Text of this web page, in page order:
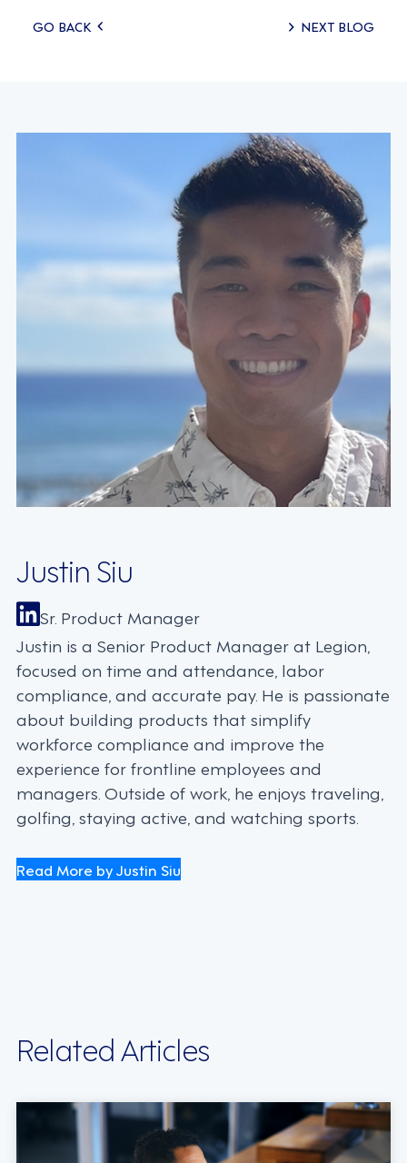
Posts
GO BACK NEXT BLOG
Justin Siu
Sr. Product Manager
Justin is a Senior Product Manager at Legion,
focused on time and attendance, labor
compliance, and accurate pay. He is passionate
about building products that simplify
workforce compliance and improve the
experience for frontline employees and
managers. Outside of work, he enjoys traveling,
golfing, staying active, and watching sports.
Read More by Justin Siu
Related Articles